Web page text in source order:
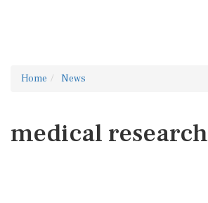
Home News
medical research